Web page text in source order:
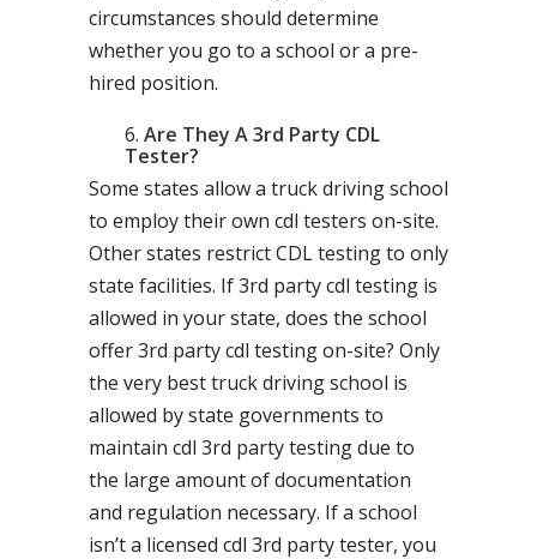
circumstances should determine
whether you go to a school or a pre-
hired position.
Are They A 3rd Party CDL
Tester?
Some states allow a truck driving school
to employ their own cdl testers on-site.
Other states restrict CDL testing to only
state facilities. If 3rd party cdl testing is
allowed in your state, does the school
offer 3rd party cdl testing on-site? Only
the very best truck driving school is
allowed by state governments to
maintain cdl 3rd party testing due to
the large amount of documentation
and regulation necessary. If a school
isn’t a licensed cdl 3rd party tester, you